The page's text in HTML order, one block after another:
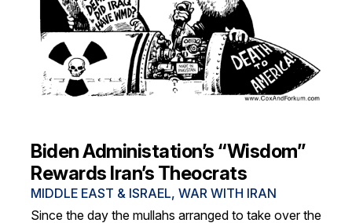
Biden Administation’s “Wisdom”
Rewards Iran’s Theocrats
MIDDLE EAST & ISRAEL, WAR WITH IRAN
Since the day the mullahs arranged to take over the